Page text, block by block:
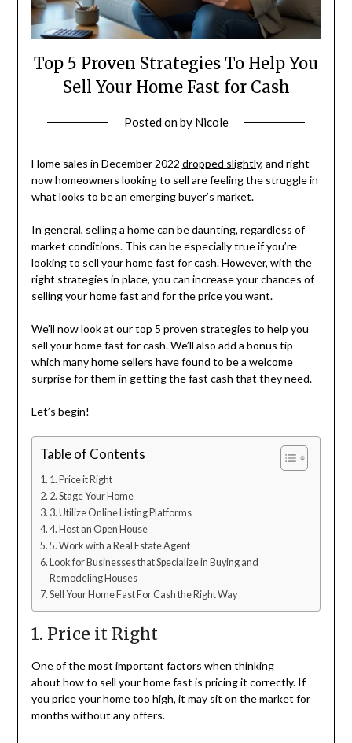
Top 5 Proven Strategies To Help You
Sell Your Home Fast for Cash
Posted onby Nicole
Home sales in December 2022 dropped slightly, and right
now homeowners looking to sell are feeling the struggle in
what looks to be an emerging buyer’s market.
In general, selling a home can be daunting, regardless of
market conditions. This can be especially true if you’re
looking to sell your home fast for cash. However, with the
right strategies in place, you can increase your chances of
selling your home fast and for the price you want.
We’ll now look at our top 5 proven strategies to help you
sell your home fast for cash. We’ll also add a bonus tip
which many home sellers have found to be a welcome
surprise for them in getting the fast cash that they need.
Let’s begin!
Table of Contents
1. Price it Right
2. Stage Your Home
3. Utilize Online Listing Platforms
4. Host an Open House
5. Work with a Real Estate Agent
Look for Businesses that Specialize in Buying and
Remodeling Houses
Sell Your Home Fast For Cash the Right Way
1. Price it Right
One of the most important factors when thinking
about how to sell your home fast is pricing it correctly. If
you price your home too high, it may sit on the market for
months without any offers.